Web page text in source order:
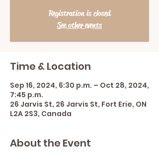
Registration is closed
See other events
Time & Location
Sep 16, 2024, 6:30 p.m. – Oct 28, 2024,
7:45 p.m.
26 Jarvis St, 26 Jarvis St, Fort Erie, ON
L2A 2S3, Canada
About the Event